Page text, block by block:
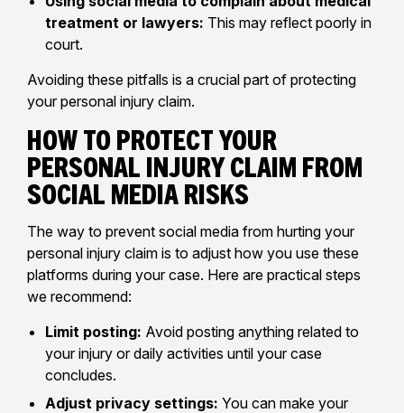
treatment or lawyers: This may reflect poorly in
court.
Avoiding these pitfalls is a crucial part of protecting
your personal injury claim.
How to Protect Your
Personal Injury Claim From
Social Media Risks
The way to prevent social media from hurting your
personal injury claim is to adjust how you use these
platforms during your case. Here are practical steps
we recommend:
Limit posting: Avoid posting anything related to
your injury or daily activities until your case
concludes.
Adjust privacy settings: You can make your